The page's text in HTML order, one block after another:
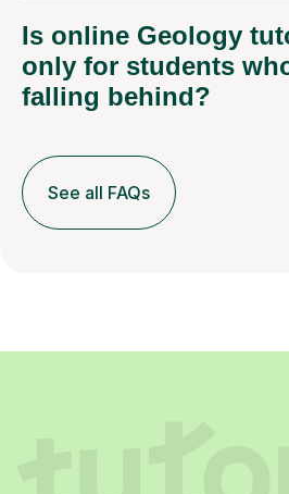
Is online Geology
only for students
falling behind?
See all FAQs